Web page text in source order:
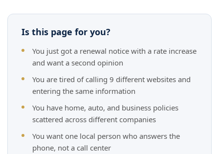
Is this page for you?
You just got a renewal notice with a rate increase
and want a second opinion
You are tired of calling 9 different websites and
entering the same information
You have home, auto, and business policies
scattered across different companies
You want one local person who answers the
phone, not a call center